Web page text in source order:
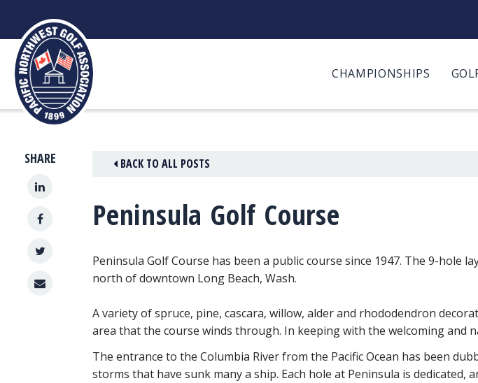
content
CHAMPIONSHIPS
SHARE BACK TO ALL POSTS
Peninsula Golf Course
Peninsula Golf Course has been a public course since 1947. The 9-hole
north of downtown Long Beach, Wash.
A variety of spruce, pine, cascara, willow, alder and rhododendron
area that the course winds through. In keeping with the welcoming and
The entrance to the Columbia River from the Pacific Ocean has been
storms that have sunk many a ship. Each hole at Peninsula is